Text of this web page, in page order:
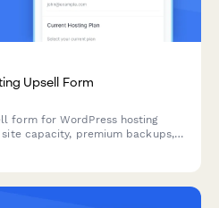
Upsell Form
form for WordPress hosting
capacity, premium backups,